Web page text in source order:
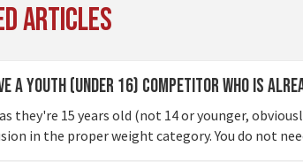
Articles
a Youth (under 16) competitor who is
they're 15 years old (not 14 or younger,
in the proper weight category. You do not